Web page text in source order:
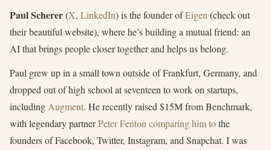
Paul Scherer(X, LinkedIn) is the founder ofEigen (check out
their beautiful website), where he’s building a mutual friend: an
AI that brings people closer together and helps us belong.
Paul grew up in a small town outside of Frankfurt, Germany, and
dropped out of high school at seventeen to work on startups,
including Augment. He recently raised $15M from Benchmark,
with legendary partnerPeter Fenton comparing him tothe
founders of Facebook, Twitter, Instagram, and Snapchat. I was